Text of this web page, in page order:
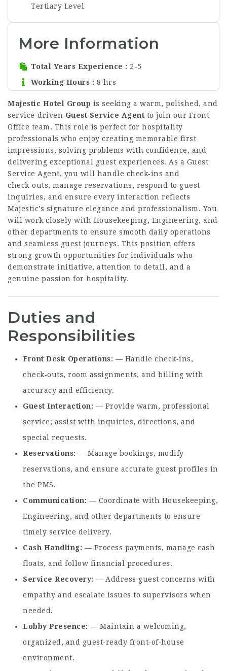
Tertiary Level
More Information
Total Years Experience
2-5
Working Hours
8 hrs
Majestic Hotel Group is seeking a warm, polished, and
service‑driven Guest Service Agent to join our Front
Office team. This role is perfect for hospitality
professionals who enjoy creating memorable first
impressions, solving problems with confidence, and
delivering exceptional guest experiences. As a Guest
Service Agent, you will handle check‑ins and
check‑outs, manage reservations, respond to guest
inquiries, and ensure every interaction reflects
Majestic’s signature elegance and professionalism. You
will work closely with Housekeeping, Engineering, and
other departments to ensure smooth daily operations
and seamless guest journeys. This position offers
strong growth opportunities for individuals who
demonstrate initiative, attention to detail, and a
genuine passion for hospitality.
Duties and
Responsibilities
Front Desk Operations
— Handle check‑ins,
check‑outs, room assignments, and billing with
accuracy and efficiency.
Guest Interaction
— Provide warm, professional
service; assist with inquiries, directions, and
special requests.
Reservations — Manage bookings, modify
reservations, and ensure accurate guest profiles in
the PMS.
Communication
— Coordinate with Housekeeping,
Engineering, and other departments to ensure
timely service delivery.
Cash Handling
— Process payments, manage cash
floats, and follow financial procedures.
Service Recovery — Address guest concerns with
empathy and escalate issues to supervisors when
needed.
Lobby Presence
— Maintain a welcoming,
organized, and guest‑ready front‑of‑house
environment.